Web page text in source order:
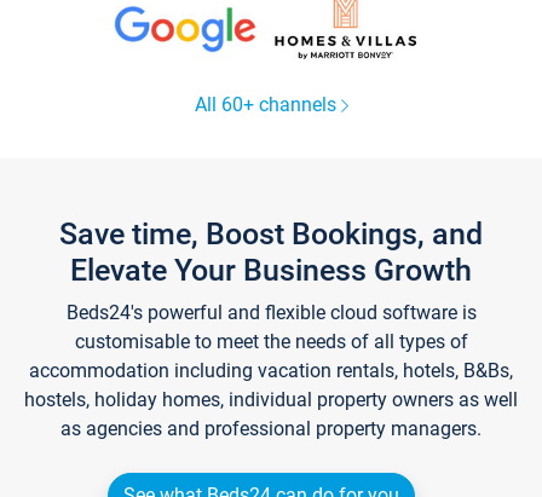
All 60+ channels
Save time, Boost Bookings, and
Elevate Your Business Growth
Beds24's powerful and flexible cloud software is
customisable to meet the needs of all types of
accommodation including vacation rentals, hotels, B&Bs,
hostels, holiday homes, individual property owners as well
as agencies and professional property managers.